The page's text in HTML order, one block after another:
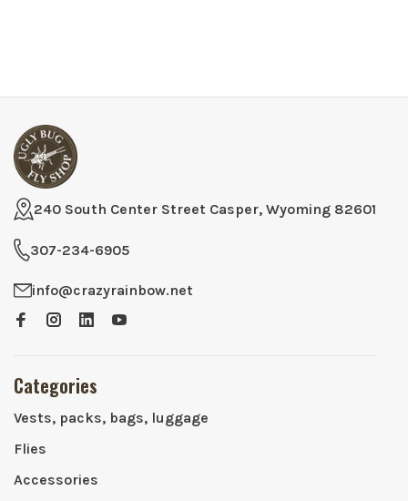
240 South Center Street Casper, Wyoming 82601
307-234-6905
info@crazyrainbow.net
Categories
Vests, packs, bags, luggage
Flies
Accessories